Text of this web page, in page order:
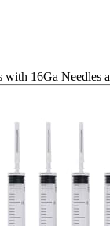
with 16Ga Needles